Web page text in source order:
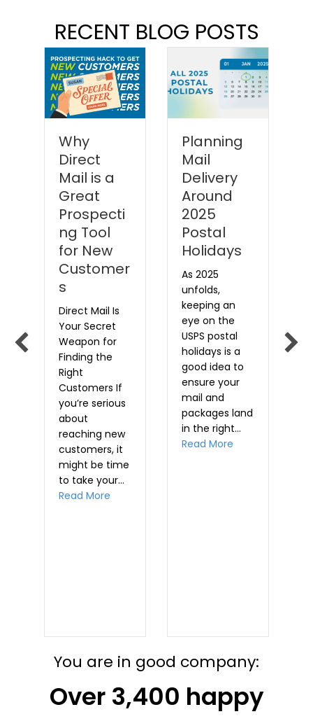
RECENT BLOG POSTS
Warning for time-sensitive mailings
Why
Direct
Mail is a
Great
Prospecti
ng Tool
for New
Customer
s
Direct Mail Is
Your Secret
Weapon for
Finding the
Right
Customers If
you’re serious
about
reaching new
customers, it
might be time
to take your…
Read More
Planning
Mail
Delivery
Around
2025
Postal
Holidays
As 2025
unfolds,
keeping an
eye on the
USPS postal
holidays is a
good idea to
ensure your
mail and
packages land
in the right…
Read More
You are in good company:
Over 3,400 happy